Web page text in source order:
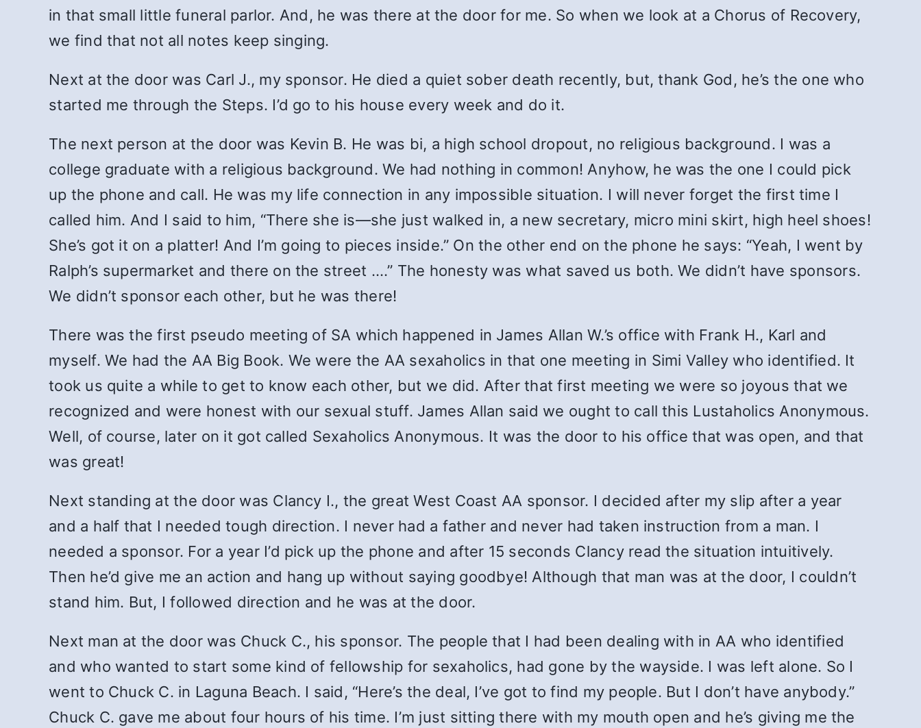
in that small little funeral parlor. And, he was there at the door for me. So when we look at a Chorus of Recovery,
we find that not all notes keep singing.
Next at the door was Carl J., my sponsor. He died a quiet sober death recently, but, thank God, he’s the one who
started me through the Steps. I’d go to his house every week and do it.
The next person at the door was Kevin B. He was bi, a high school dropout, no religious background. I was a
college graduate with a religious background. We had nothing in common! Anyhow, he was the one I could pick
up the phone and call. He was my life connection in any impossible situation. I will never forget the first time I
called him. And I said to him, “There she is—she just walked in, a new secretary, micro mini skirt, high heel shoes!
She’s got it on a platter! And I’m going to pieces inside.” On the other end on the phone he says: “Yeah, I went by
Ralph’s supermarket and there on the street ….” The honesty was what saved us both. We didn’t have sponsors.
We didn’t sponsor each other, but he was there!
There was the first pseudo meeting of SA which happened in James Allan W.’s office with Frank H., Karl and
myself. We had the AA Big Book. We were the AA sexaholics in that one meeting in Simi Valley who identified. It
took us quite a while to get to know each other, but we did. After that first meeting we were so joyous that we
recognized and were honest with our sexual stuff. James Allan said we ought to call this Lustaholics Anonymous.
Well, of course, later on it got called Sexaholics Anonymous. It was the door to his office that was open, and that
was great!
Next standing at the door was Clancy I., the great West Coast AA sponsor. I decided after my slip after a year
and a half that I needed tough direction. I never had a father and never had taken instruction from a man. I
needed a sponsor. For a year I’d pick up the phone and after 15 seconds Clancy read the situation intuitively.
Then he’d give me an action and hang up without saying goodbye! Although that man was at the door, I couldn’t
stand him. But, I followed direction and he was at the door.
Next man at the door was Chuck C., his sponsor. The people that I had been dealing with in AA who identified
and who wanted to start some kind of fellowship for sexaholics, had gone by the wayside. I was left alone. So I
went to Chuck C. in Laguna Beach. I said, “Here’s the deal, I’ve got to find my people. But I don’t have anybody.”
Chuck C. gave me about four hours of his time. I’m just sitting there with my mouth open and he’s giving me the